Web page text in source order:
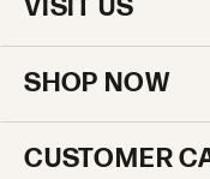
VISIT US
SHOP NOW
CUSTOMER